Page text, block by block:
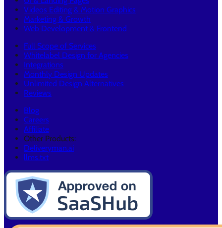
Videos Editing & Motion Graphics
Marketing & Growth
Web Development & Frontend
Full Scope of Services
Whitelabel Design for Agencies
Integrations
Monthly Design Updates
Unlimited Design Alternatives
Reviews
Blog
Careers
Affiliate
Other Products:
Deliveryman.ai
llms.txt